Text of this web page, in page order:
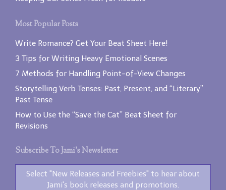
Most Popular Posts
Write Romance? Get Your Beat Sheet Here!
3 Tips for Writing Heavy Emotional Scenes
7 Methods for Handling Point-of-View Changes
Storytelling Verb Tenses: Past, Present, and “Literary”
Past Tense
How to Use the “Save the Cat” Beat Sheet for
Revisions
Subscribe To Jami’s Newsletter
Select "New Releases and Freebies" to hear about
Jami's book releases and promotions.